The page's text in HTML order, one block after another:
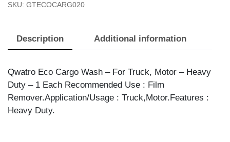
WASH
REMOVER
SKU: GTECOCARG020
Description Additional information
Qwatro Eco Cargo Wash – For Truck, Motor – Heavy
Duty – 1 Each Recommended Use : Film
Remover.Application/Usage : Truck,Motor.Features :
Heavy Duty.